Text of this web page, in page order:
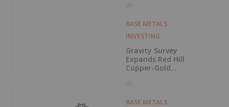
9h
BASE METALS
INVESTING
Gravity Survey
Expands Red Hill
Copper-Gold
9h
BASE METALS